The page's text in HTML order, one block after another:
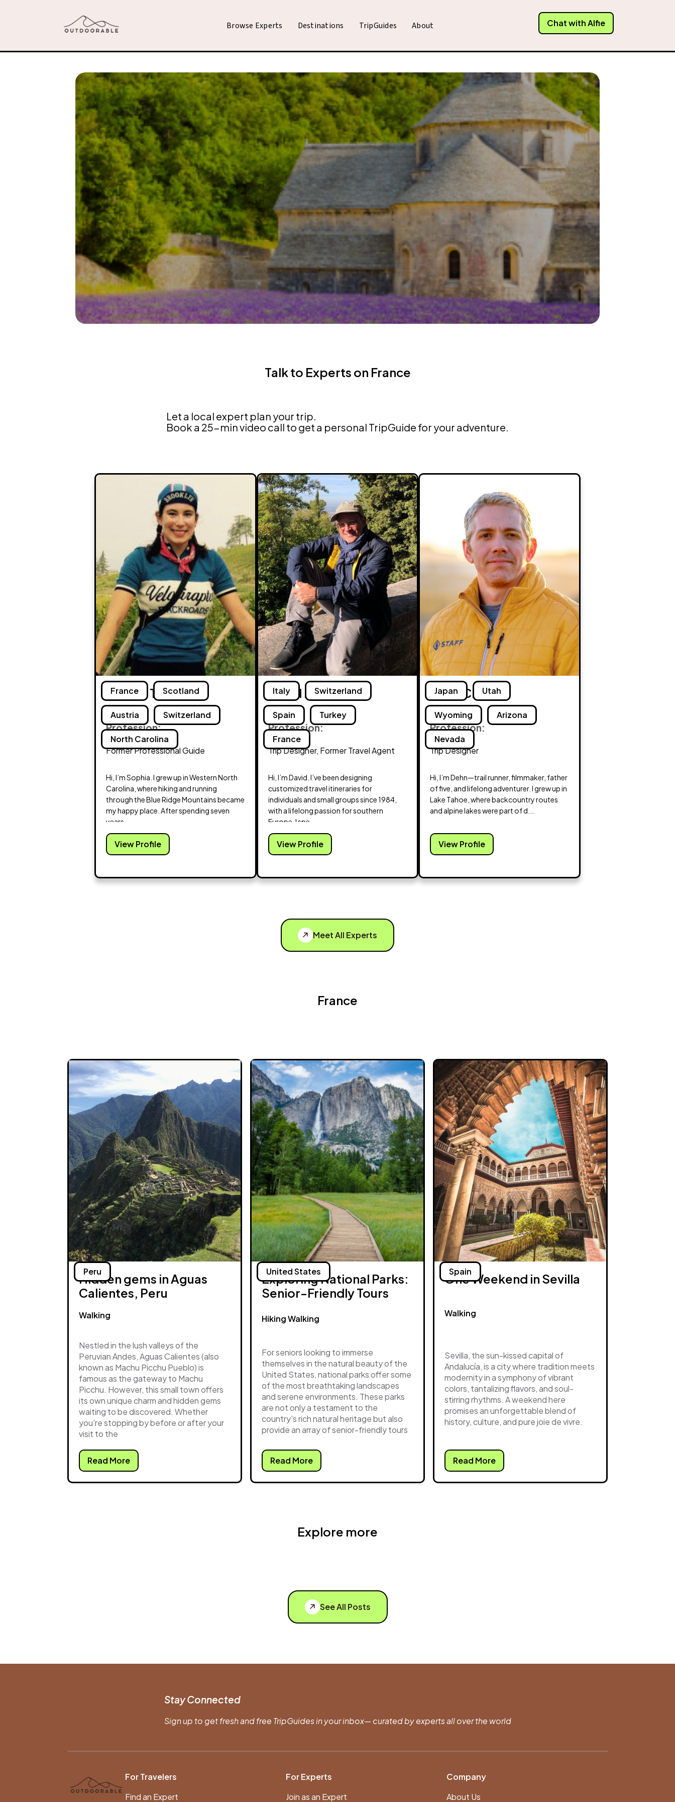
Browse Experts Destinations TripGuides About Chat with Alfie
Talk to Experts on France
Let a local expert plan your trip.
Book a 25-min video call to get a personal TripGuide for your adventure.
France Scotland
Austria Switzerland
North Carolina
Sophia Treakle
Profession:
Former Professional Guide
Hi, I’m Sophia. I grew up in Western North
Carolina, where hiking and running
through the Blue Ridge Mountains became
my happy place. After spending seven
years...
View Profile
Italy Switzerland
Spain Turkey
France
David Braddy
Profession:
Trip Designer, Former Travel Agent
Hi, I’m David. I’ve been designing
customized travel itineraries for
individuals and small groups since 1984,
with a lifelong passion for southern
Europe. I spe...
View Profile
Japan Utah
Wyoming Arizona
Nevada
Dehn Craig
Profession:
Trip Designer
Hi, I’m Dehn—trail runner, filmmaker, father
of five, and lifelong adventurer. I grew up in
Lake Tahoe, where backcountry routes
and alpine lakes were part of d...
View Profile
Meet All Experts
France
Peru
Hidden gems in Aguas
Calientes, Peru
Walking
Nestled in the lush valleys of the
Peruvian Andes, Aguas Calientes (also
known as Machu Picchu Pueblo) is
famous as the gateway to Machu
Picchu. However, this small town offers
its own unique charm and hidden gems
waiting to be discovered. Whether
you’re stopping by before or after your
visit to the
Read More
United States
Exploring National Parks:
Senior-Friendly Tours
Hiking Walking
For seniors looking to immerse
themselves in the natural beauty of the
United States, national parks offer some
of the most breathtaking landscapes
and serene environments. These parks
are not only a testament to the
country's rich natural heritage but also
provide an array of senior-friendly tours
Read More
Spain
One Weekend in Sevilla
Walking
Sevilla, the sun-kissed capital of
Andalucía, is a city where tradition meets
modernity in a symphony of vibrant
colors, tantalizing flavors, and soul-
stirring rhythms. A weekend here
promises an unforgettable blend of
history, culture, and pure joie de vivre.
Read More
Explore more
See All Posts
Stay Connected
Sign up to get fresh and free TripGuides in your inbox— curated by experts all over the world
For Travelers
Find an Expert
For Experts
Join as an Expert
Company
About Us